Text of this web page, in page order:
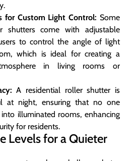
for Custom Light Control: Some
shutters come with adjustable
to control the angle of light
which is ideal for creating a
in living rooms or
A residential roller shutter is
at night, ensuring that no one
illuminated rooms, enhancing
for residents.
Levels for a Quieter